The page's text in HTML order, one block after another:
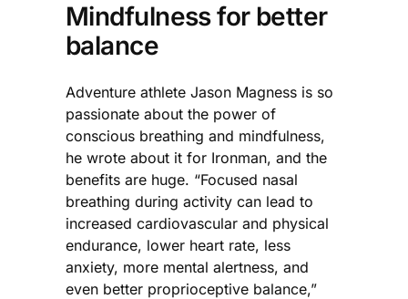
Mindfulness for better
balance
Adventure athlete Jason Magness is so
passionate about the power of
conscious breathing and mindfulness,
he wrote about it for Ironman, and the
benefits are huge. “Focused nasal
breathing during activity can lead to
increased cardiovascular and physical
endurance, lower heart rate, less
anxiety, more mental alertness, and
even better proprioceptive balance,”